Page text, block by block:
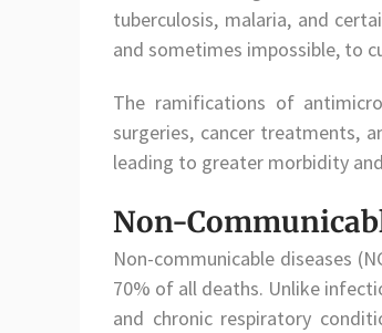
tuberculosis, malaria, and
and sometimes impossible, to
The ramifications of
surgeries, cancer treatments,
leading to greater morbidity
Non-
Non-communicable diseases
70% of all deaths. Unlike
and chronic respiratory